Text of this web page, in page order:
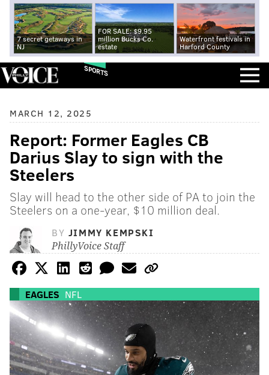
7 secret getaways in
NJ
FOR SALE: $9.95
million Bucks Co.
estate
Waterfront festivals in
Harford County
SPORTS
MARCH 12, 2025
Report: Former Eagles CB
Darius Slay to sign with the
Steelers
Slay will head to the other side of PA to join the
Steelers on a one-year, $10 million deal.
BY JIMMY KEMPSKI
PhillyVoice Staff
EAGLES NFL